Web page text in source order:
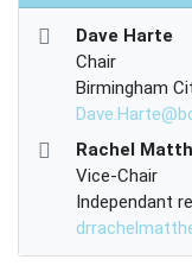
Dave Harte
Chair
Birmingham
Rachel
Vice-Chair
Independant